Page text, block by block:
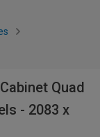
Quad
- 2083 x